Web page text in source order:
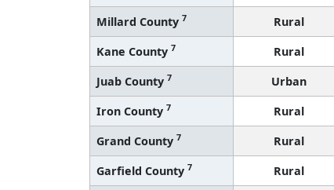
Millard County 7 Rural
Kane County 7 Rural
Juab County 7 Urban
Iron County 7 Rural
Grand County 7 Rural
Garfield County 7 Rural